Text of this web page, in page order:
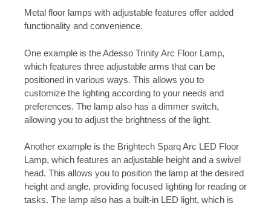
Metal floor lamps with adjustable features offer added
functionality and convenience.
One example is the Adesso Trinity Arc Floor Lamp,
which features three adjustable arms that can be
positioned in various ways. This allows you to
customize the lighting according to your needs and
preferences. The lamp also has a dimmer switch,
allowing you to adjust the brightness of the light.
Another example is the Brightech Sparq Arc LED Floor
Lamp, which features an adjustable height and a swivel
head. This allows you to position the lamp at the desired
height and angle, providing focused lighting for reading or
tasks. The lamp also has a built-in LED light, which is